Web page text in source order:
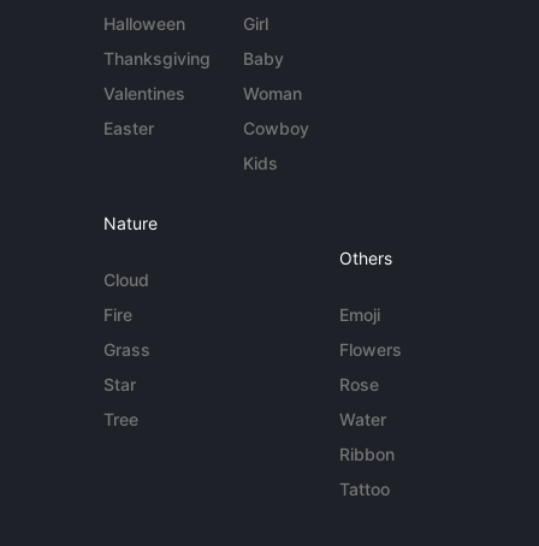
Halloween
Thanksgiving
Valentines
Easter
Girl
Baby
Woman
Cowboy
Kids
Nature
Cloud
Fire
Grass
Star
Tree
Others
Emoji
Flowers
Rose
Water
Ribbon
Tattoo